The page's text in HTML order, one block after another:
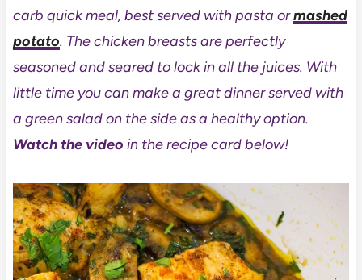
carb quick meal, best served with pasta ormashed
potato. The chicken breasts are perfectly
seasoned and seared to lock in all the juices. With
little time you can make a great dinner served with
a green salad on the side as a healthy option.
Watch the video in the recipe card below!